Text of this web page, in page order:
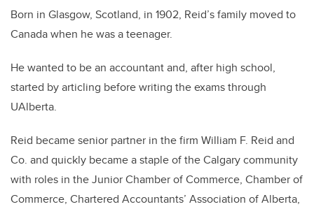
Born in Glasgow, Scotland, in 1902, Reid’s family moved to
Canada when he was a teenager.
He wanted to be an accountant and, after high school,
started by articling before writing the exams through
UAlberta.
Reid became senior partner in the firm William F. Reid and
Co. and quickly became a staple of the Calgary community
with roles in the Junior Chamber of Commerce, Chamber of
Commerce, Chartered Accountants’ Association of Alberta,